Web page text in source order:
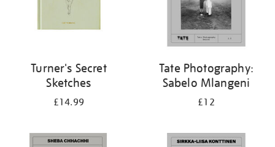
Turner's Secret
Sketches
£14.99
Tate Photography:
Sabelo Mlangeni
£12